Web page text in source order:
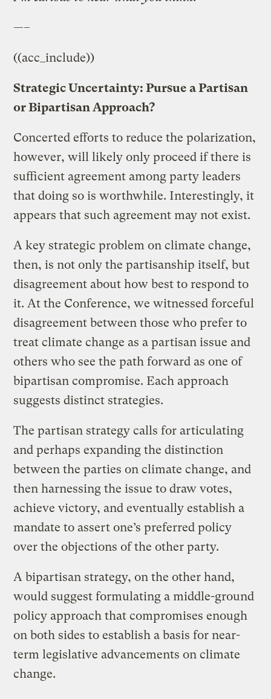
—–
((acc_include))
Strategic Uncertainty: Pursue a Partisan
or Bipartisan Approach?
Concerted efforts to reduce the polarization,
however, will likely only proceed if there is
sufficient agreement among party leaders
that doing so is worthwhile. Interestingly, it
appears that such agreement may not exist.
A key strategic problem on climate change,
then, is not only the partisanship itself, but
disagreement about how best to respond to
it. At the Conference, we witnessed forceful
disagreement between those who prefer to
treat climate change as a partisan issue and
others who see the path forward as one of
bipartisan compromise. Each approach
suggests distinct strategies.
The partisan strategy calls for articulating
and perhaps expanding the distinction
between the parties on climate change, and
then harnessing the issue to draw votes,
achieve victory, and eventually establish a
mandate to assert one’s preferred policy
over the objections of the other party.
A bipartisan strategy, on the other hand,
would suggest formulating a middle-ground
policy approach that compromises enough
on both sides to establish a basis for near-
term legislative advancements on climate
change.